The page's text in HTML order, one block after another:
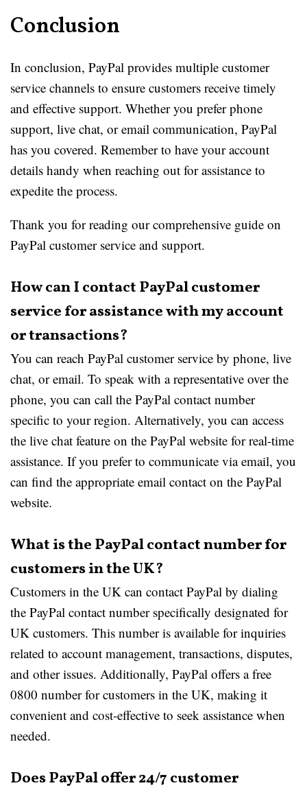
Conclusion
In conclusion, PayPal provides multiple customer
service channels to ensure customers receive timely
and effective support. Whether you prefer phone
support, live chat, or email communication, PayPal
has you covered. Remember to have your account
details handy when reaching out for assistance to
expedite the process.
Thank you for reading our comprehensive guide on
PayPal customer service and support.
How can I contact PayPal customer
service for assistance with my account
or transactions?
You can reach PayPal customer service by phone, live
chat, or email. To speak with a representative over the
phone, you can call the PayPal contact number
specific to your region. Alternatively, you can access
the live chat feature on the PayPal website for real-time
assistance. If you prefer to communicate via email, you
can find the appropriate email contact on the PayPal
website.
What is the PayPal contact number for
customers in the UK?
Customers in the UK can contact PayPal by dialing
the PayPal contact number specifically designated for
UK customers. This number is available for inquiries
related to account management, transactions, disputes,
and other issues. Additionally, PayPal offers a free
0800 number for customers in the UK, making it
convenient and cost-effective to seek assistance when
needed.
Does PayPal offer 24/7 customer